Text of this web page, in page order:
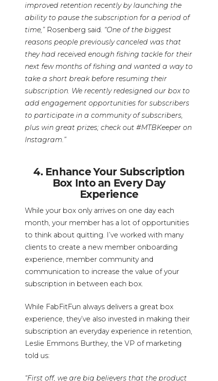
improved retention recently by launching the
ability to pause the subscription for a period of
time,”Rosenberg said. “One of the biggest
reasons people previously canceled was that
they had received enough fishing tackle for their
next few months of fishing and wanted a way to
take a short break before resuming their
subscription. We recently redesigned our box to
add engagement opportunities for subscribers
to participate in a community of subscribers,
plus win great prizes; check out #MTBKeeper on
Instagram.”
4. Enhance Your Subscription
Box Into an Every Day
Experience
While your box only arrives on one day each
month, your member has a lot of opportunities
to think about quitting. I’ve worked with many
clients to create a new member onboarding
experience, member community and
communication to increase the value of your
subscription in between each box.
While FabFitFun always delivers a great box
experience, they’ve also invested in making their
subscription an everyday experience in retention,
Leslie Emmons Burthey, the VP of marketing
told us:
“First off, we are big believers that the product